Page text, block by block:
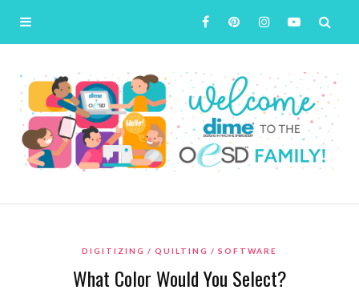
DIGITIZING QUILTING SOFTWARE
What Color Would You Select?